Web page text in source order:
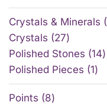
Crystals & Minerals
Crystals
27
Polished Stones 14
Polished Pieces 1
Points 8